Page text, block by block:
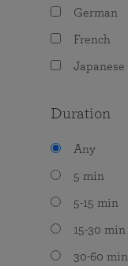
German
French
Japanese
Duration
Any
5 min
5-15 min
15-30 min
30-60 min